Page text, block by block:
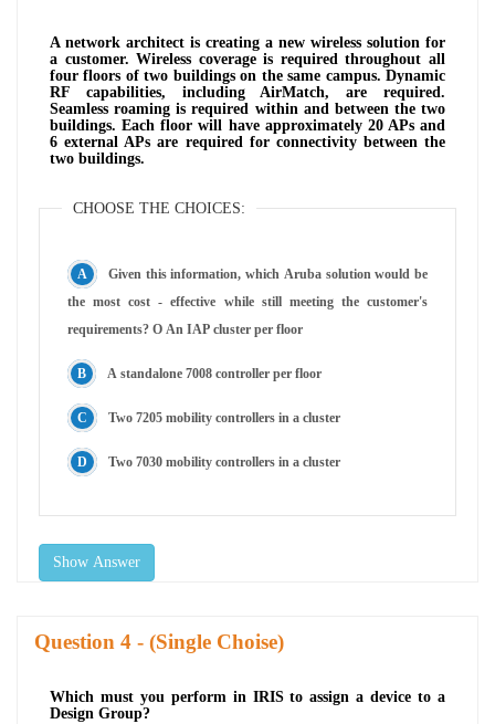
A network architect is creating a new wireless solution for
a customer. Wireless coverage is required throughout all
four floors of two buildings on the same campus. Dynamic
RF capabilities, including AirMatch, are required.
Seamless roaming is required within and between the two
buildings. Each floor will have approximately 20 APs and
6 external APs are required for connectivity between the
two buildings.
CHOOSE THE CHOICES:
Given this information, which Aruba solution would be
the most cost - effective while still meeting the customer's
requirements? O An IAP cluster per floor
A standalone 7008 controller per floor
Two 7205 mobility controllers in a cluster
Two 7030 mobility controllers in a cluster
Show Answer
Question - (Single Choise)
Which must you perform in IRIS to assign a device to a
Design Group?